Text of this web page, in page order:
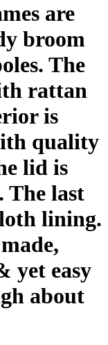
are
broom
The
rattan
is
quality
lid is
The last
lining.
yet easy
about